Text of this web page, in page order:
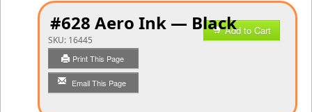
#628 Aero Ink — Black
SKU: 16445
Print This Page
Email This Page
Add to Cart